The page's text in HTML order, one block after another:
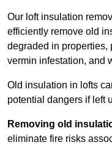
Our loft insulation
efficiently remove old
degraded in properties,
vermin infestation, and
Old insulation in lofts
potential dangers if left
Removing old
eliminate fire risks